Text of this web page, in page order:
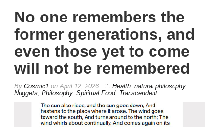
No one remembers the
former generations, and
even those yet to come
will not be remembered
By Cosmic1 onApril 12, 2026 Health, natural philosophy,
Nuggets, Philosophy, Spiritual Food, Transcendent